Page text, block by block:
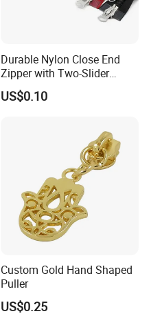
Durable Nylon Close End
Zipper with Two-Slider
Design
US$0.10
Custom Gold Hand Shaped
Puller
US$0.25